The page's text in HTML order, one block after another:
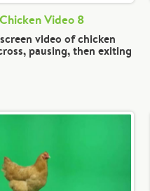
Chicken Video 8
video of chicken
pausing, then exiting